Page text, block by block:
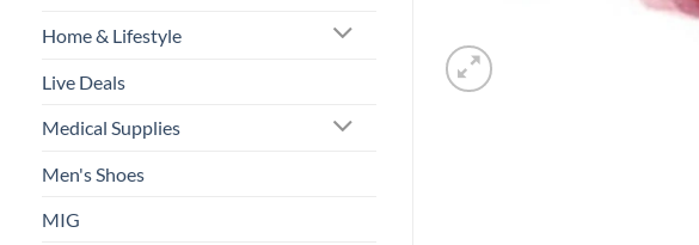
Home & Lifestyle
Live Deals
Medical Supplies
Men's Shoes
MIG